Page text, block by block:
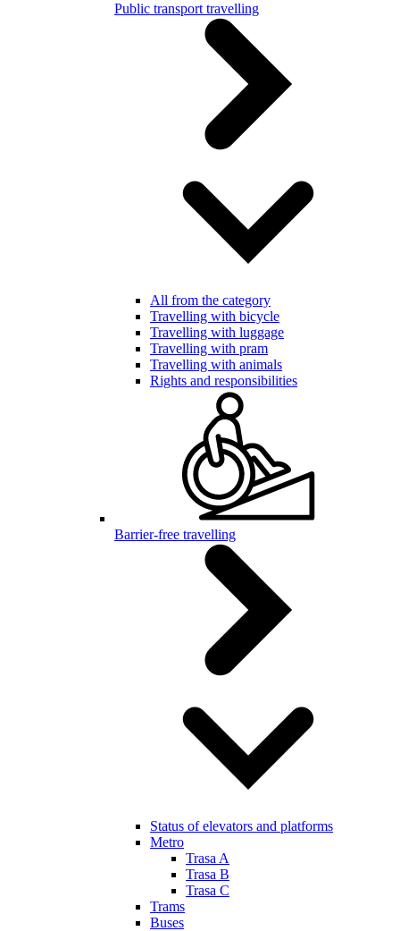
Public transport travelling
All from the category
Travelling with bicycle
Travelling with luggage
Travelling with pram
Travelling with animals
Rights and responsibilities
Barrier-free travelling
Status of elevators and platforms
Metro
Trasa A
Trasa B
Trasa C
Trams
Buses